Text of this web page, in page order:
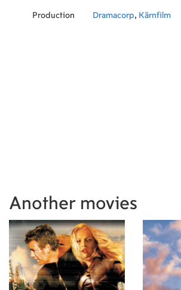
Production Dramacorp, Kärnfilm
Another movies